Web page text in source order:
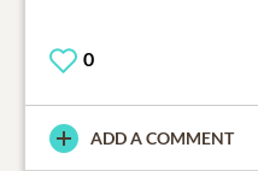
0
ADD A COMMENT